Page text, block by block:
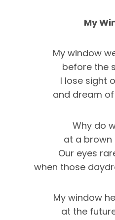
My
My window
before the
I lose sight
and dream
Why do
at a brown
Our eyes
when those
My window
at the